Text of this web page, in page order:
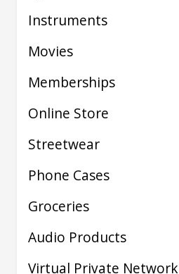
Instruments
Movies
Memberships
Online Store
Streetwear
Phone Cases
Groceries
Audio Products
Virtual Private Network